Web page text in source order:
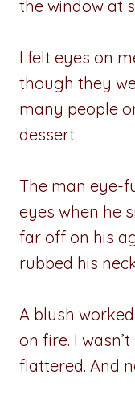
the window at
I felt eyes on
though they
many people
dessert.
The man eye-
eyes when he
far off on his
rubbed his
A blush
on fire. I
flattered. And